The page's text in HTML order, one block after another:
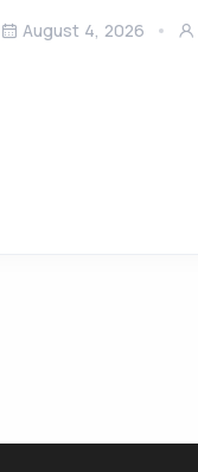
August 4, 2026